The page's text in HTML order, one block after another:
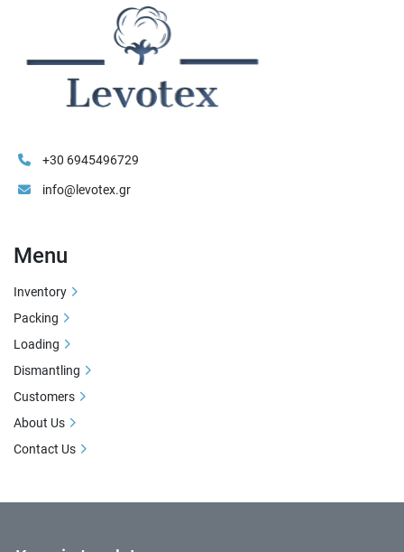
+30 6945496729
info@levotex.gr
Menu
Inventory
Packing
Loading
Dismantling
Customers
About Us
Contact Us